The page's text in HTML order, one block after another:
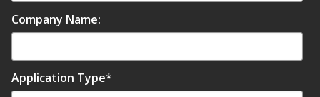
Company Name:
Application Type*